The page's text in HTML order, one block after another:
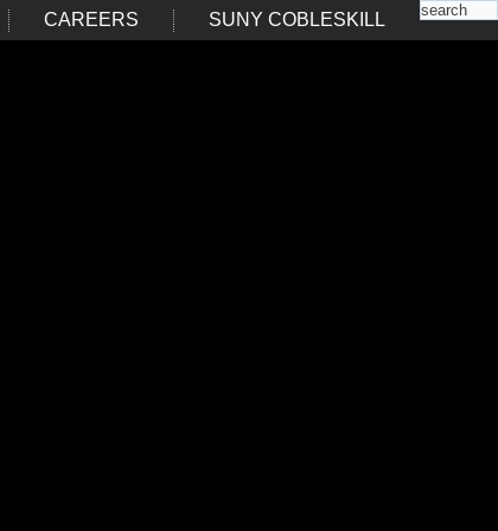
CAREERS SUNY COBLESKILL